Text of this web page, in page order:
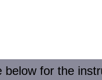
below for the